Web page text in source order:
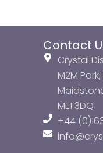
Contact
Crystal
M2M
ME1 3DQ
+44